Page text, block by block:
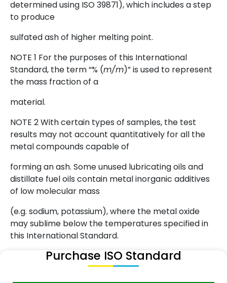
determined using ISO 39871), which includes a step
to produce
sulfated ash of higher melting point.
NOTE 1 For the purposes of this International
Standard, the term “% (m/m)” is used to represent
the mass fraction of a
material.
NOTE 2 With certain types of samples, the test
results may not account quantitatively for all the
metal compounds capable of
forming an ash. Some unused lubricating oils and
distillate fuel oils contain metal inorganic additives
of low molecular mass
(e.g. sodium, potassium), where the metal oxide
may sublime below the temperatures specified in
this International Standard.
Purchase ISO Standard